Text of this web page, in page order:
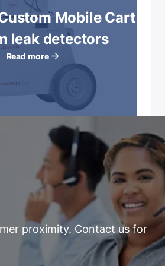
Mobile Cart
leak detectors
Read more
proximity. Contact us for